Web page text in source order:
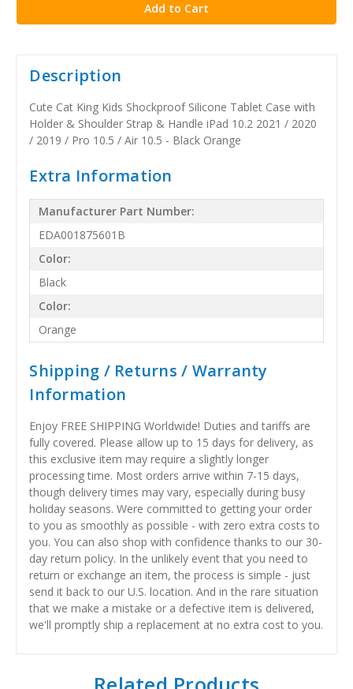
Description
Cute Cat King Kids Shockproof Silicone Tablet Case with
Holder & Shoulder Strap & Handle iPad 10.2 2021 / 2020
/ 2019 / Pro 10.5 / Air 10.5 - Black Orange
Extra Information
Manufacturer Part Number:
EDA001875601B
Color:
Black
Color:
Orange
Shipping / Returns / Warranty
Information
Enjoy FREE SHIPPING Worldwide! Duties and tariffs are
fully covered. Please allow up to 15 days for delivery, as
this exclusive item may require a slightly longer
processing time. Most orders arrive within 7-15 days,
though delivery times may vary, especially during busy
holiday seasons. Were committed to getting your order
to you as smoothly as possible - with zero extra costs to
you. You can also shop with confidence thanks to our 30-
day return policy. In the unlikely event that you need to
return or exchange an item, the process is simple - just
send it back to our U.S. location. And in the rare situation
that we make a mistake or a defective item is delivered,
we'll promptly ship a replacement at no extra cost to you.